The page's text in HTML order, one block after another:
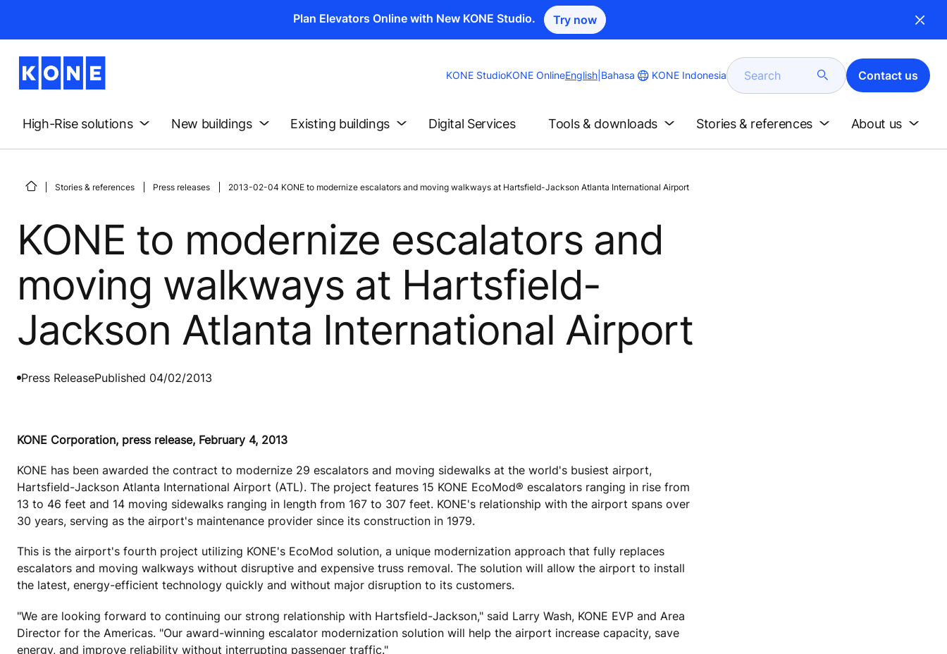
Plan Elevators Online with New KONE Studio. Try now
KONE StudioKONE OnlineChange
English Bahasa KONE Indonesia Search Contact us
High-Rise solutions New buildings Existing buildings Digital Services Tools & downloads Stories & references About us
Stories & references Press releases 2013-02-04 KONE to modernize escalators and moving walkways at Hartsfield-Jackson Atlanta International Airport
KONE to modernize escalators and
moving walkways at Hartsfield-
Jackson Atlanta International Airport
Press ReleasePublished 04/02/2013
KONE Corporation, press release, February 4, 2013
KONE has been awarded the contract to modernize 29 escalators and moving sidewalks at the world's busiest airport,
Hartsfield-Jackson Atlanta International Airport (ATL). The project features 15 KONE EcoMod® escalators ranging in rise from
13 to 46 feet and 14 moving sidewalks ranging in length from 167 to 307 feet. KONE's relationship with the airport spans over
30 years, serving as the airport's maintenance provider since its construction in 1979.
This is the airport's fourth project utilizing KONE's EcoMod solution, a unique modernization approach that fully replaces
escalators and moving walkways without disruptive and expensive truss removal. The solution will allow the airport to install
the latest, energy-efficient technology quickly and without major disruption to its customers.
"We are looking forward to continuing our strong relationship with Hartsfield-Jackson," said Larry Wash, KONE EVP and Area
Director for the Americas. "Our award-winning escalator modernization solution will help the airport increase capacity, save
energy, and improve reliability without interrupting passenger traffic."